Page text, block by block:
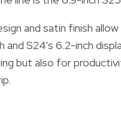
and satin finish
and S24’s 6.2-inch
but also for